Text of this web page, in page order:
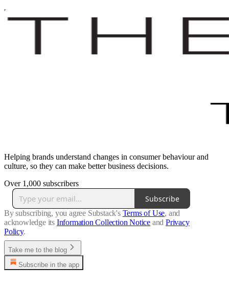
Helping brands understand changes in consumer behaviour and
culture, so they can make better business decisions.
Over 1,000 subscribers
Subscribe
By subscribing, you agree Substack's Terms of Use, and
acknowledge its Information Collection Notice and Privacy
Policy.
Take me to the blog
Subscribe in the app